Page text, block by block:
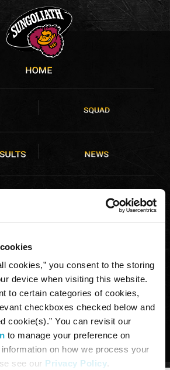
cookies,” you consent to the storing
device when visiting this website.
to certain categories of cookies,
checkboxes checked below and
cookie(s).” You can revisit our
to manage your preference on
on how we process your
see our Privacy Policy.
SUNGOLIATH
HOLDINGS LIMITED. ALL RIGHTS RESERVED.